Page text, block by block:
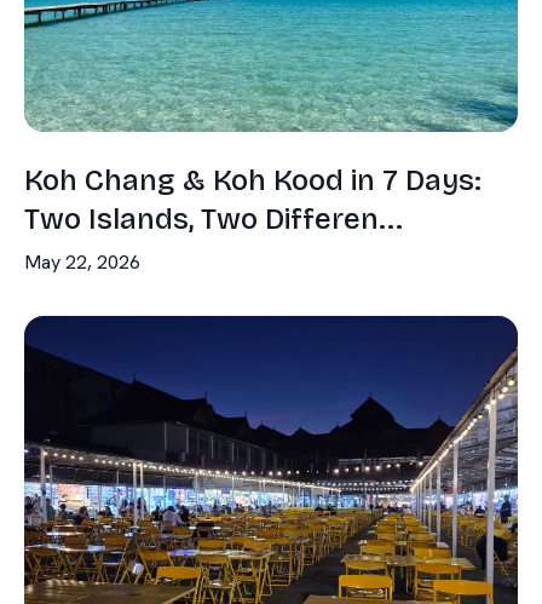
Koh Chang & Koh Kood in 7 Days:
Two Islands, Two Differen...
May 22, 2026